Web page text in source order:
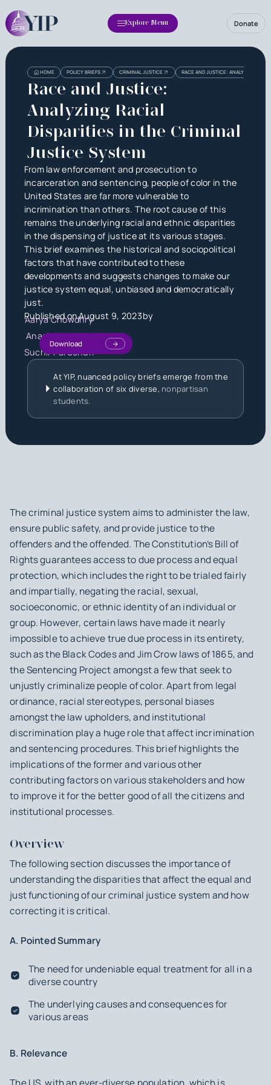
Explore Menu Donate
HOME POLICY BRIEFS CRIMINAL JUSTICE RACE AND JUSTICE: ANALYZING
Race and Justice:
Analyzing Racial
Disparities in the Criminal
Justice System
From law enforcement and prosecution to
incarceration and sentencing, people of color in the
United States are far more vulnerable to
incrimination than others. The root cause of this
remains the underlying racial and ethnic disparities
in the dispensing of justice at its various stages.
This brief examines the historical and sociopolitical
factors that have contributed to these
developments and suggests changes to make our
justice system equal, unbiased and democratically
just.
Published onAugust 9, 2023by
Aarya Chowdhry
Anagha Nagesh
Suchir Paruchuri
Download
At YIP, nuanced policy briefs emerge from the
collaboration of six diverse, nonpartisan
students.
HeadingHeading
The criminal justice system aims to administer the law,
ensure public safety, and provide justice to the
offenders and the offended. The Constitution’s Bill of
Rights guarantees access to due process and equal
protection, which includes the right to be trialed fairly
and impartially, negating the racial, sexual,
socioeconomic, or ethnic identity of an individual or
group. However, certain laws have made it nearly
impossible to achieve true due process in its entirety,
such as the Black Codes and Jim Crow laws of 1865, and
the Sentencing Project amongst a few that seek to
unjustly criminalize people of color. Apart from legal
ordinance, racial stereotypes, personal biases
amongst the law upholders, and institutional
discrimination play a huge role that affect incrimination
and sentencing procedures. This brief highlights the
implications of the former and various other
contributing factors on various stakeholders and how
to improve it for the better good of all the citizens and
institutional processes.
Overview
The following section discusses the importance of
understanding the disparities that affect the equal and
just functioning of our criminal justice system and how
correcting it is critical.
A. Pointed Summary
The need for undeniable equal treatment for all in a
diverse country
The underlying causes and consequences for
various areas
B. Relevance